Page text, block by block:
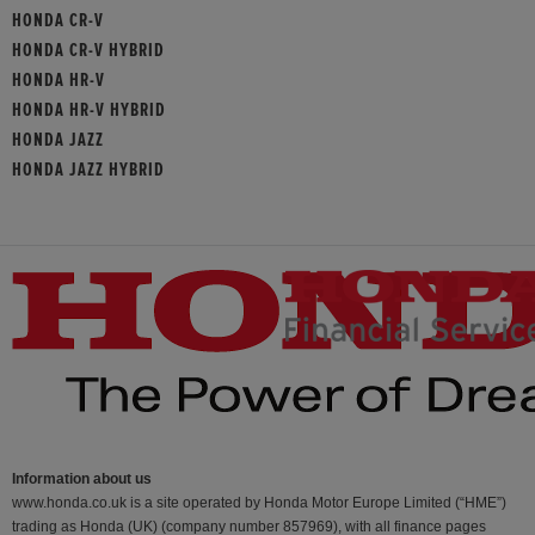
HONDA CR-V
HONDA CR-V HYBRID
HONDA HR-V
HONDA HR-V HYBRID
HONDA JAZZ
HONDA JAZZ HYBRID
Information about us
www.honda.co.uk is a site operated by Honda Motor Europe Limited (“HME”)
trading as Honda (UK) (company number 857969), with all finance pages